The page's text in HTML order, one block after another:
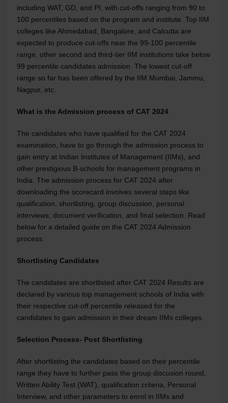
including WAT, GD, and PI, with cut-offs ranging from 90 to
100 percentiles based on the program and institute. Top IIM
colleges like Ahmedabad, Bangalore, and Calcutta are
expected to produce cut-offs near the 99-100 percentile
range, other second and third-tier IIM institutions take below
99 percentile candidates admission. The lowest cut-off
range so far has been offered by the IIM Mumbai, Jammu,
Nagpur, etc.
What is the Admission process of CAT 2024
The candidates who have qualified for the CAT 2024
examination, have to go through the admission process to
gain entry at Indian Institutes of Management (IIMs), and
other prestigious B-schools for management programs in
India. The admission process for CAT 2024 after
downloading the scorecard involves several steps like
qualification, shortlisting, group discussion, personal
interviews, document verification, and final selection. Read
below for a detailed guide on the CAT 2024 Admission
process:
Shortlisting Candidates
The candidates are shortlisted after CAT 2024 Results are
declared by various top management schools of India with
their respective cut-off percentile released for the
candidates to gain admission in their dream IIMs colleges.
Selection Process- Post Shortlisting
After shortlisting the candidates based on their percentile
range they have to further pass the group discusion round,
Written Ability Test (WAT), qualification criteria, Personal
Interview, and other parameters to enrol in IIMs and